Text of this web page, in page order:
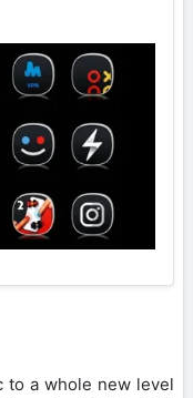
to a whole new level